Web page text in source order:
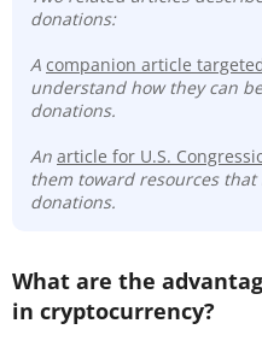
donations:
A companion article
understand how they can
donations.
An article for U.S.
them toward resources
donations.
What are the
in cryptocurrency?